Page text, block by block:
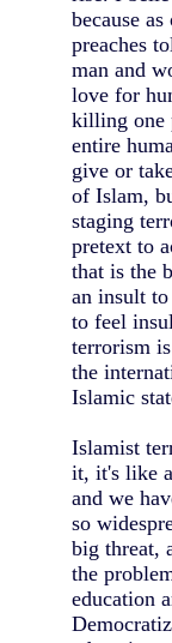
because
preaches
man and
love for
killing one
entire
give or
of Islam,
staging
pretext to
that is the
an insult
to feel
terrorism
the
Islamic
Islamist
it, it's like
and we
so
big threat,
the
education